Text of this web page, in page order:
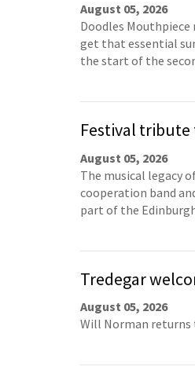
August 05, 2026
Doodles
get that essential
the start of the
Festival tribute
August 05, 2026
The musical legacy
cooperation band
part of the
Tredegar
August 05, 2026
Will Norman returns